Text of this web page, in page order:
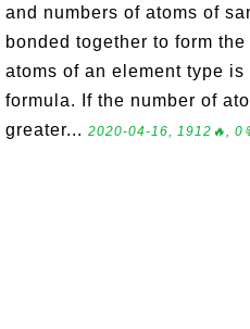
and numbers of atoms of
bonded together to form
atoms of an element type
formula. If the number of
greater... 2020-04-16, 1912🔥,